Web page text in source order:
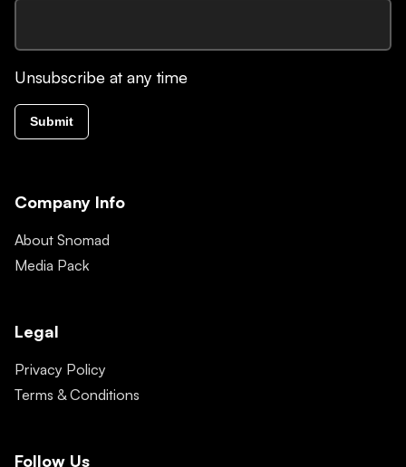
Unsubscribe at any time
Submit
Company Info
About Snomad
Media Pack
Legal
Privacy Policy
Terms & Conditions
Follow Us